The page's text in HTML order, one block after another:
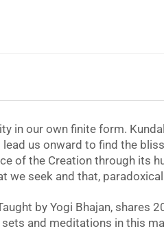
in our own finite form.
us onward to find the
of the Creation through its
we seek and that,
by Yogi Bhajan,
and meditations in this